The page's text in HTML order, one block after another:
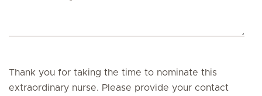
Thank you for taking the time to nominate this
extraordinary nurse. Please provide your contact